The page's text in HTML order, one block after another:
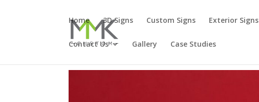
Home 3D Signs Custom Signs Exterior Signs
Contact Us Gallery Case Studies